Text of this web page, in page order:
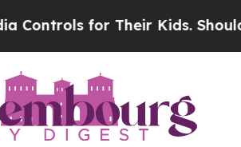
for Their Kids. Should the US?